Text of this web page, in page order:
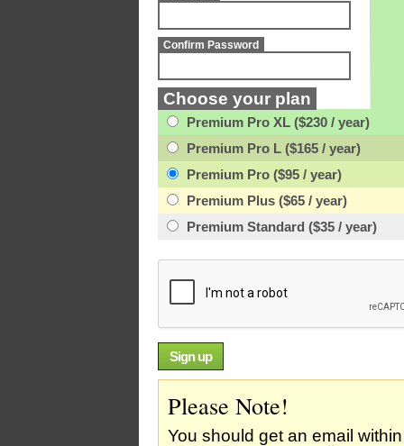
Confirm Password
Choose your plan
Premium Pro XL ($230 / year)
Premium Pro L ($165 / year)
Premium Pro ($95 / year)
Premium Plus ($65 / year)
Premium Standard ($35 / year)
Please Note!
You should get an email